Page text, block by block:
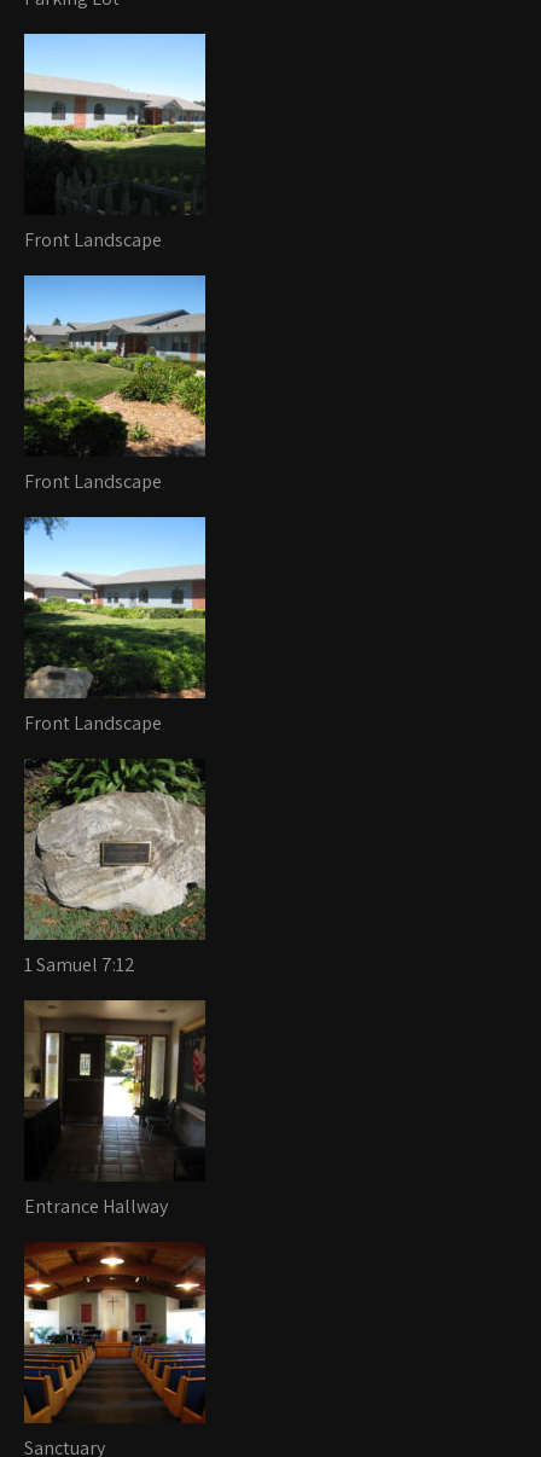
Front Landscape
Front Landscape
Front Landscape
1 Samuel 7:12
Entrance Hallway
Sanctuary